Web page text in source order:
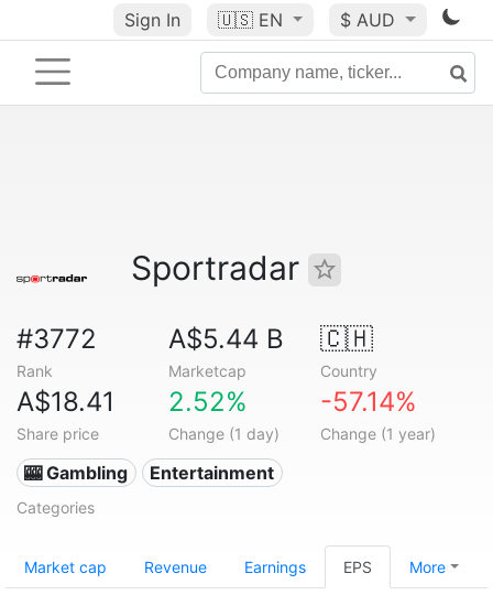
Sign In 🇺🇸 EN $ AUD
Sportradar
#3772
Rank
A$5.44 B
Marketcap
🇨🇭
Country
A$18.41
Share price
2.52%
Change (1 day)
-57.14%
Change (1 year)
🎰 Gambling Entertainment
Categories
Market cap Revenue Earnings EPS More